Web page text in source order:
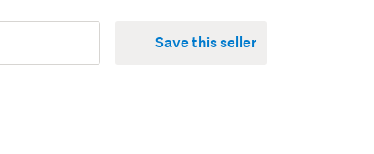
Save this seller